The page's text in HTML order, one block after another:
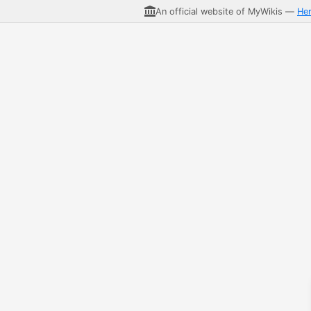
An official website of MyWikis —